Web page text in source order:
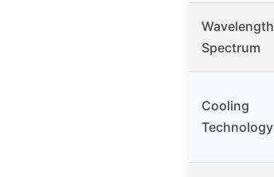
Wavelength
Spectrum
Cooling
Technology